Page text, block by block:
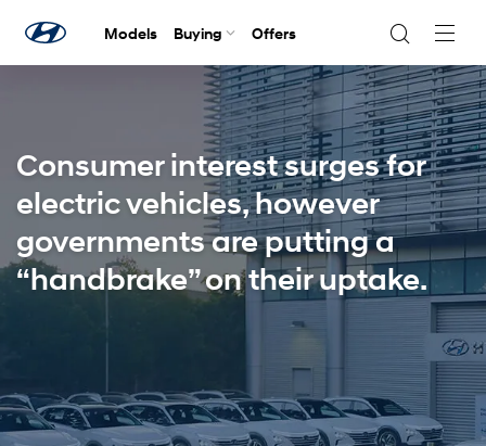
Models Buying Offers
Consumer interest surges for
electric vehicles, however
governments are putting a
“handbrake” on their uptake.